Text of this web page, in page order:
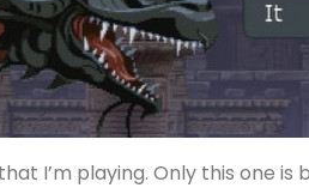
I’m playing. Only this one is